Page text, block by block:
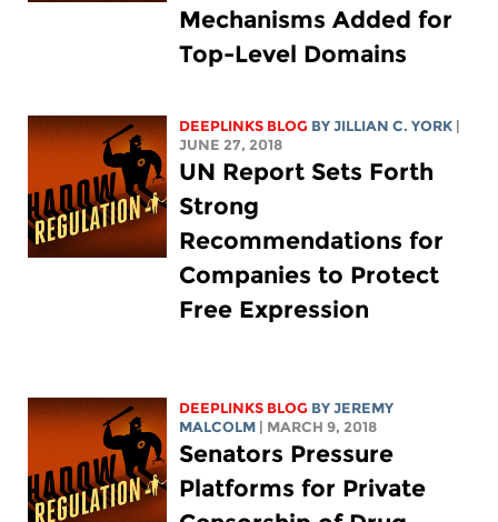
Mechanisms Added for
Top-Level Domains
DEEPLINKS BLOG BYJILLIAN C. YORK |
JUNE 27, 2018
UN Report Sets Forth
Strong
Recommendations for
Companies to Protect
Free Expression
DEEPLINKS BLOG BY JEREMY
MALCOLM | MARCH 9, 2018
Senators Pressure
Platforms for Private